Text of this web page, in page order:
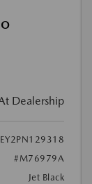
Dealership
#M76979A
Jet Black